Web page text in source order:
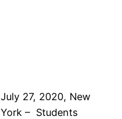
July 27, 2020, New
York – Students